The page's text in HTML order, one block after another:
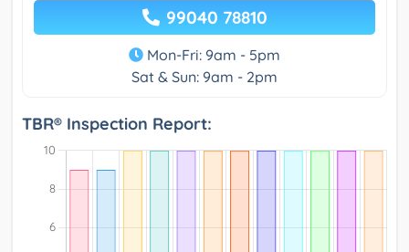
99040 78810
Mon-Fri: 9am - 5pm
Sat & Sun: 9am - 2pm
TBR® Inspection Report: